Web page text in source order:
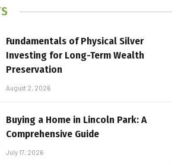
Fundamentals of Physical Silver
Investing for Long-Term Wealth
Preservation
August 2, 2026
Buying a Home in Lincoln Park: A
Comprehensive Guide
July 17, 2026